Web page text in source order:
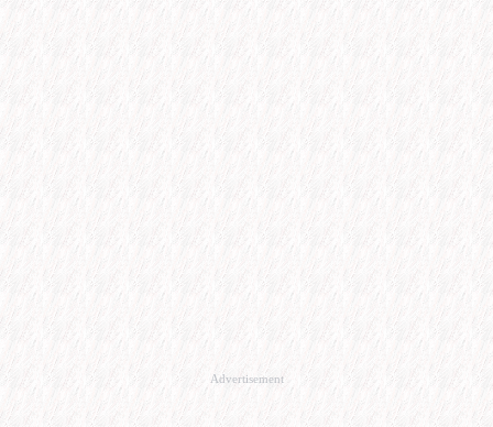
Advertisement